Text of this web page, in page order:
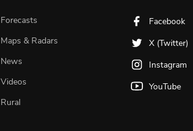
Forecasts
Maps & Radars
News
Videos
Rural
Facebook
X (Twitter)
Instagram
YouTube